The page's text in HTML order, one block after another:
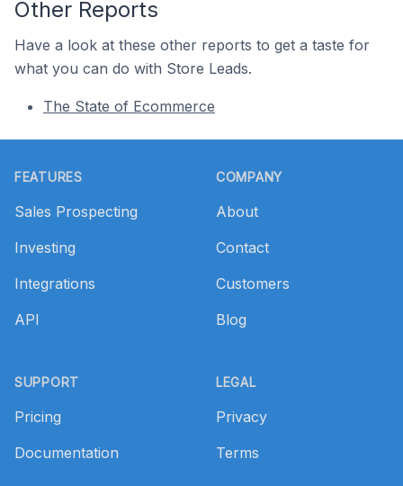
Other Reports
Have a look at these other reports to get a taste for
what you can do with Store Leads.
The State of Ecommerce
FEATURES
Sales Prospecting
Investing
Integrations
API
SUPPORT
Pricing
Documentation
COMPANY
About
Contact
Customers
Blog
LEGAL
Privacy
Terms